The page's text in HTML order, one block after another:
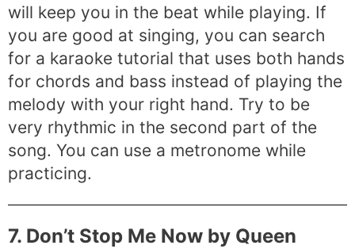
will keep you in the beat while playing. If
you are good at singing, you can search
for a karaoke tutorial that uses both hands
for chords and bass instead of playing the
melody with your right hand. Try to be
very rhythmic in the second part of the
song. You can use a metronome while
practicing.
7. Don’t Stop Me Now by Queen